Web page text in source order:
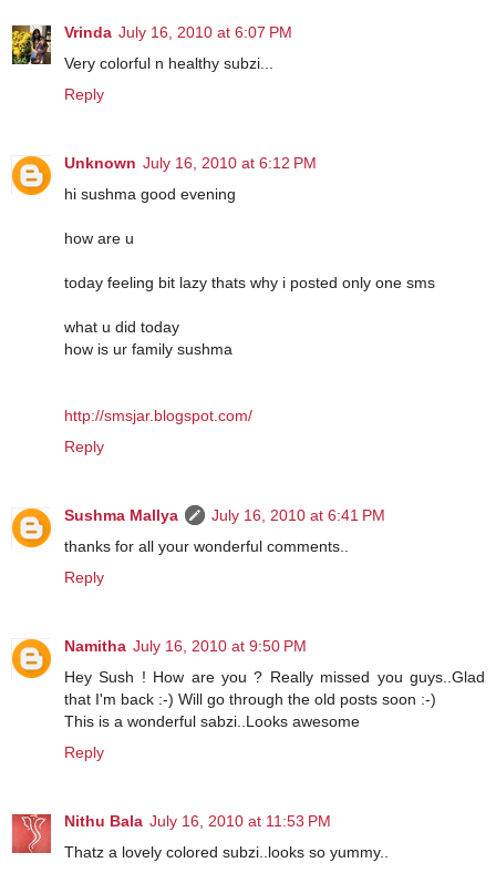
Vrinda July 16, 2010 at 6:07 PM
Very colorful n healthy subzi...
Reply
Unknown July 16, 2010 at 6:12 PM
hi sushma good evening
how are u
today feeling bit lazy thats why i posted only one sms
what u did today
how is ur family sushma
http://smsjar.blogspot.com/
Reply
Sushma Mallya
July 16, 2010 at 6:41 PM
thanks for all your wonderful comments..
Reply
Namitha July 16, 2010 at 9:50 PM
Hey Sush ! How are you ? Really missed you guys..Glad
that I'm back :-) Will go through the old posts soon :-)
This is a wonderful sabzi..Looks awesome
Reply
Nithu Bala July 16, 2010 at 11:53 PM
Thatz a lovely colored subzi..looks so yummy..